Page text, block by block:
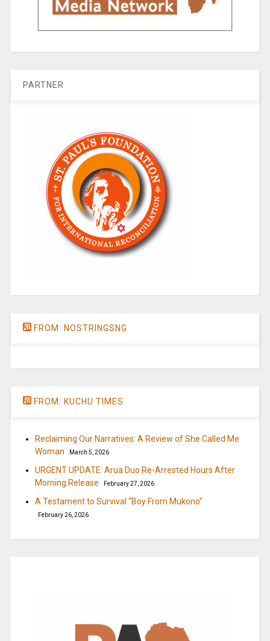
PARTNER
FROM: NOSTRINGSNG
FROM: KUCHU TIMES
Reclaiming Our Narratives: A Review of She Called Me
Woman
March 5, 2026
URGENT UPDATE: Arua Duo Re-Arrested Hours After
Morning Release
February 27, 2026
A Testament to Survival “Boy From Mukono”
February 26, 2026